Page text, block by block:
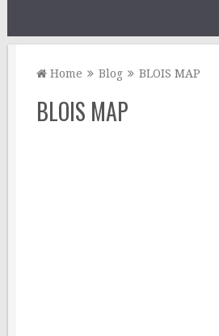
Home Blog BLOIS MAP
BLOIS MAP